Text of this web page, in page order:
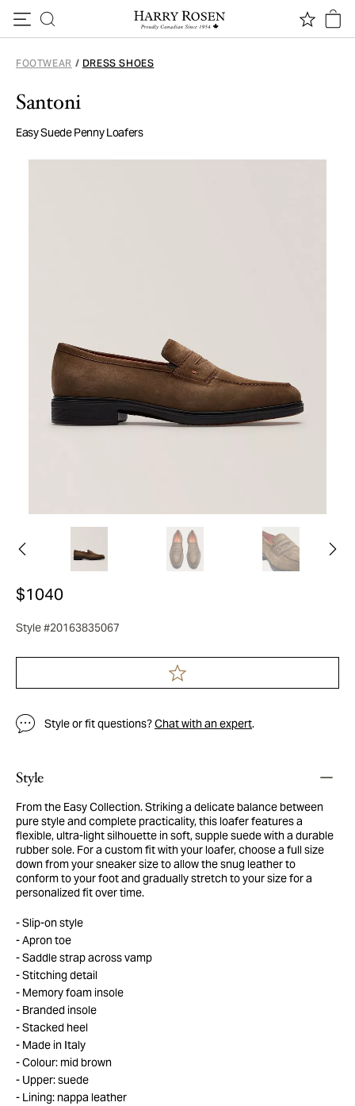
FOOTWEAR / DRESS SHOES
Santoni
Easy Suede Penny Loafers
$1040
Style #20163835067
Style or fit questions?Chat with an expert.
Style
From the Easy Collection. Striking a delicate balance between
pure style and complete practicality, this loafer features a
flexible, ultra-light silhouette in soft, supple suede with a durable
rubber sole. For a custom fit with your loafer, choose a full size
down from your sneaker size to allow the snug leather to
conform to your foot and gradually stretch to your size for a
personalized fit over time.
Slip-on style
Apron toe
Saddle strap across vamp
Stitching detail
Memory foam insole
Branded insole
Stacked heel
Made in Italy
Colour: mid brown
Upper: suede
Lining: nappa leather